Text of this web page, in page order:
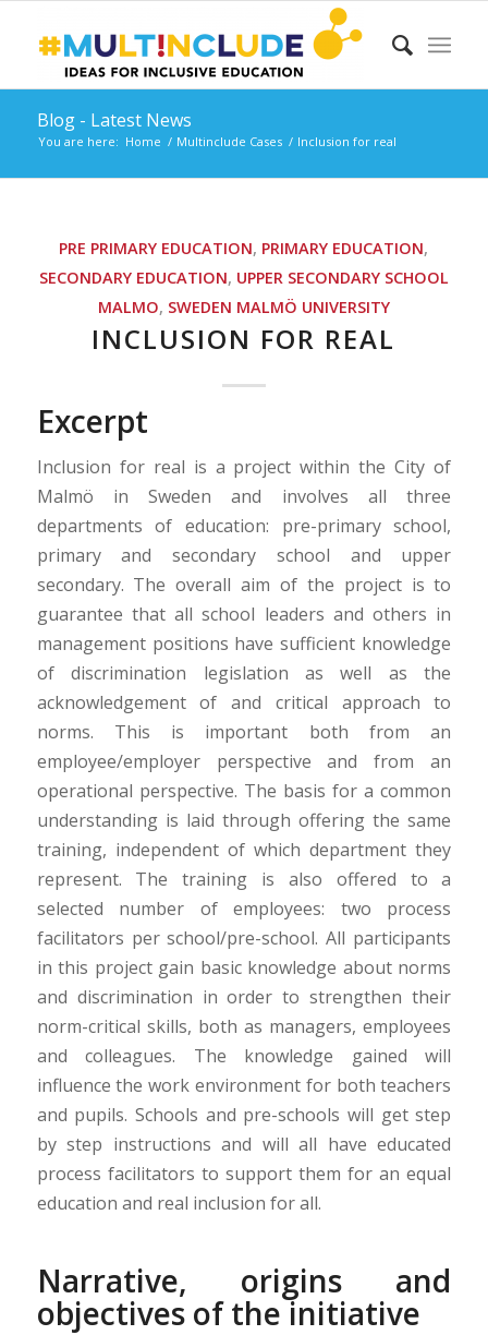
Blog - Latest News
You are here: Home / Multinclude Cases / Inclusion for real
PRE PRIMARY EDUCATION, PRIMARY EDUCATION,
SECONDARY EDUCATION, UPPER SECONDARY SCHOOL
MALMO, SWEDEN MALMÖ UNIVERSITY
INCLUSION FOR REAL
Excerpt
Inclusion for real is a project within the City of
Malmö in Sweden and involves all three
departments of education: pre-primary school,
primary and secondary school and upper
secondary. The overall aim of the project is to
guarantee that all school leaders and others in
management positions have sufficient knowledge
of discrimination legislation as well as the
acknowledgement of and critical approach to
norms. This is important both from an
employee/employer perspective and from an
operational perspective. The basis for a common
understanding is laid through offering the same
training, independent of which department they
represent. The training is also offered to a
selected number of employees: two process
facilitators per school/pre-school. All participants
in this project gain basic knowledge about norms
and discrimination in order to strengthen their
norm-critical skills, both as managers, employees
and colleagues. The knowledge gained will
influence the work environment for both teachers
and pupils. Schools and pre-schools will get step
by step instructions and will all have educated
process facilitators to support themfor an equal
education and real inclusion for all.
Narrative, origins and
objectives of the initiative